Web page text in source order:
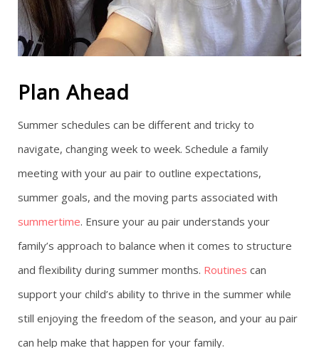
Plan Ahead
Summer schedules can be different and tricky to
navigate, changing week to week. Schedule a family
meeting with your au pair to outline expectations,
summer goals, and the moving parts associated with
summertime. Ensure your au pair understands your
family’s approach to balance when it comes to structure
and flexibility during summer months. Routines can
support your child’s ability to thrive in the summer while
still enjoying the freedom of the season, and your au pair
can help make that happen for your family.